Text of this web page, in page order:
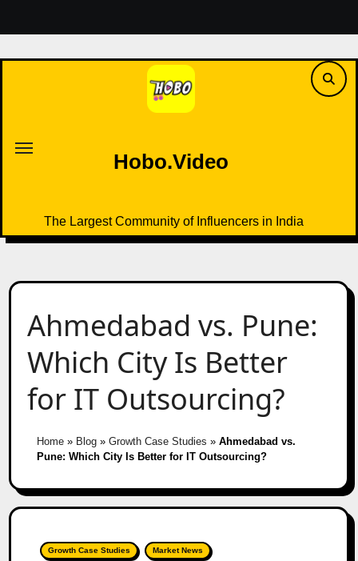
Hobo.Video
Hobo.Video
The Largest Community of Influencers in India
Ahmedabad vs. Pune:
Which City Is Better
for IT Outsourcing?
Home» Blog» Growth Case Studies » Ahmedabad vs.
Pune: Which City Is Better for IT Outsourcing?
Growth Case Studies Market News